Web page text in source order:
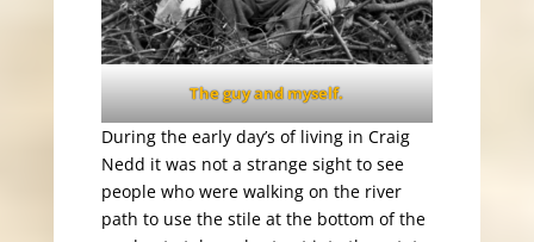
The guy and myself.
During the early day’s of living in Craig
Nedd it was not a strange sight to see
people who were walking on the river
path to use the stile at the bottom of the